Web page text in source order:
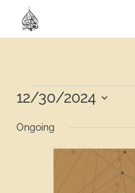
12/30/2024
date.
Ongoing